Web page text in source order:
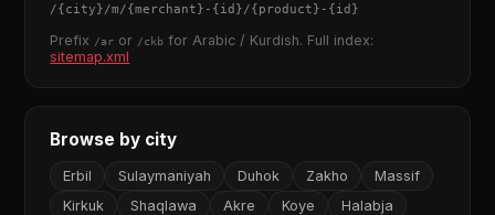
/{city}/m/{merchant} - {id}/{product} - {id}
Prefix /ar or /ckb for Arabic / Kurdish. Full index:
sitemap.xml
Browse by city
Erbil Sulaymaniyah Duhok Zakho
Massif
Kirkuk
Shaqlawa Akre Koye
Halabja